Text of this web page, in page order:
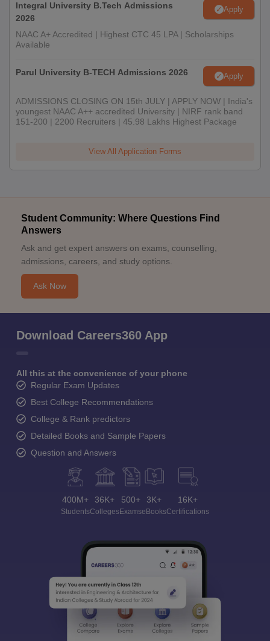
Integral University B.Tech Admissions
2026
Apply
NAAC A+ Accredited | Highest CTC 45 LPA | Scholarships
Available
Parul University B-TECH Admissions 2026 Apply
ADMISSIONS CLOSING ON 15th JULY | APPLY NOW | India's
youngest NAAC A++ accredited University | NIRF rank band
151-200 | 2200 Recruiters | 45.98 Lakhs Highest Package
View All Application Forms
Student Community: Where Questions Find
Answers
Ask and get expert answers on exams, counselling,
admissions, careers, and study options.
Ask Now
Download Careers360 App
All this at the convenience of your phone
Regular Exam Updates
Best College Recommendations
College & Rank predictors
Detailed Books and Sample Papers
Question and Answers
400M+
Students
36K+
Colleges
500+
Exams
3K+
eBooks
16K+
Certifications